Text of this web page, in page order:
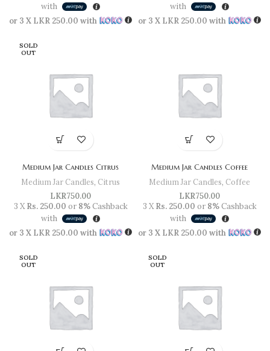
with
or 3 X LKR 250.00 with
with
or 3 X LKR 250.00 with
SOLD
OUT
Medium Jar Candles Citrus
Medium Jar Candles, Citrus
LKR750.00
3 XRs. 250.00 or 8%Cashback
with
or 3 X LKR 250.00 with
Medium Jar Candles Coffee
Medium Jar Candles, Coffee
LKR750.00
3 XRs. 250.00 or 8%Cashback
with
or 3 X LKR 250.00 with
SOLD
OUT
SOLD
OUT